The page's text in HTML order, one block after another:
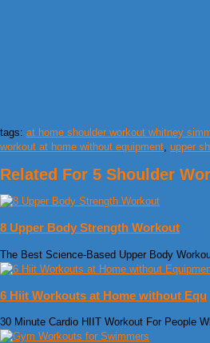
tags: at home shoulder workout whitney
workout at home without equipment upper
Related For 5 Shoulder
8 Upper Body Strength Workout
The Best Science-Based Upper Body
6 Hiit Workouts at Home without Equ
30 Minute Cardio HIIT Workout For People